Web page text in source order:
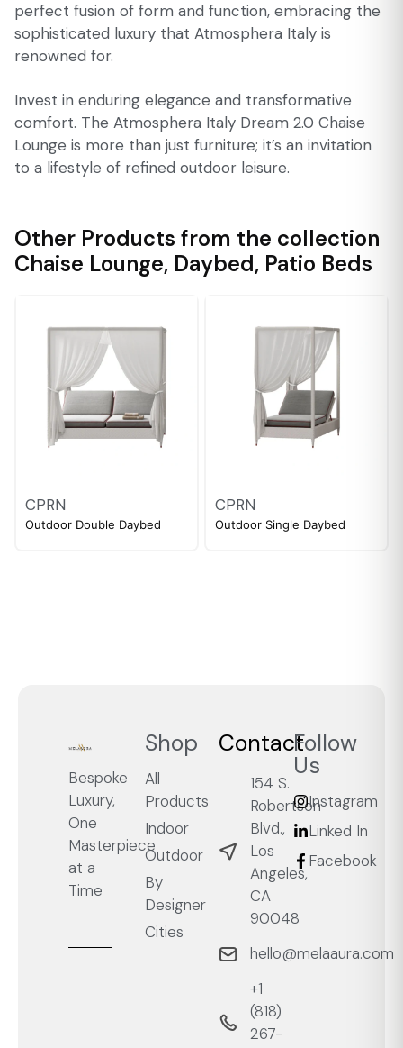
perfect fusion of form and function, embracing the
sophisticated luxury that Atmosphera Italy is
renowned for.
Invest in enduring elegance and transformative
comfort. The Atmosphera Italy Dream 2.0 Chaise
Lounge is more than just furniture; it’s an invitation
to a lifestyle of refined outdoor leisure.
Other Products from the collection
Chaise Lounge, Daybed, Patio Beds
CPRN
Outdoor Double Daybed
CPRN
Outdoor Single Daybed
Bespoke
Luxury,
One
Masterpiece
at a
Time
Shop
All
Products
Indoor
Outdoor
By
Designer
Cities
Contact
154 S.
Robertson
Blvd.,
Los
Angeles,
CA
90048
hello@melaaura.com
+1
‭(818)
267-
Follow
Us
Instagram
Linked In
Facebook